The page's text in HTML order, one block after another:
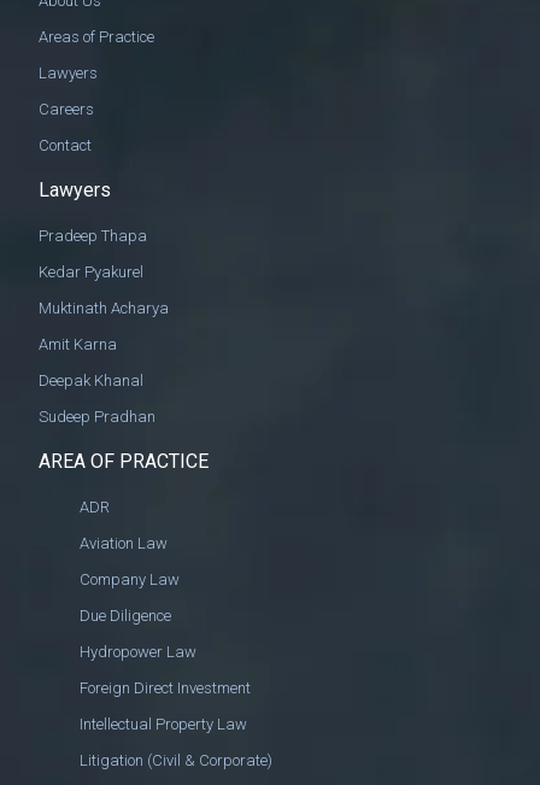
Areas of Practice
Lawyers
Careers
Contact
Lawyers
Pradeep Thapa
Kedar Pyakurel
Muktinath Acharya
Amit Karna
Deepak Khanal
Sudeep Pradhan
AREA OF PRACTICE
ADR
Aviation Law
Company Law
Due Diligence
Hydropower Law
Foreign Direct Investment
Intellectual Property Law
Litigation (Civil & Corporate)